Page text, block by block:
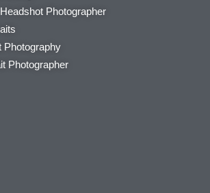
Photographer
Photography
Photographer